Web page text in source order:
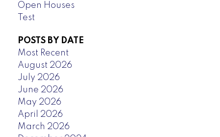
Open Houses
Test
POSTS BY DATE
Most Recent
August 2026
July 2026
June 2026
May 2026
April 2026
March 2026